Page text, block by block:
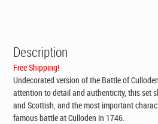
Description
Free Shipping!
Undecorated version of the Battle of
attention to detail and authenticity, this set
and Scottish, and the most important
famous battle at Culloden in 1746.